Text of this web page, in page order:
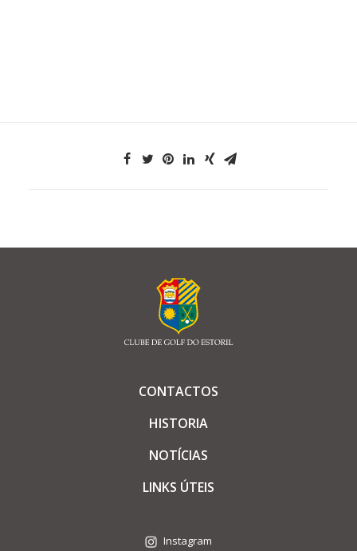
CONTACTOS
HISTORIA
NOTÍCIAS
LINKS ÚTEIS
Instagram